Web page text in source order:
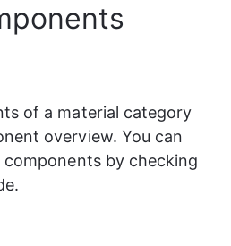
of a material category
overview. You can
by checking